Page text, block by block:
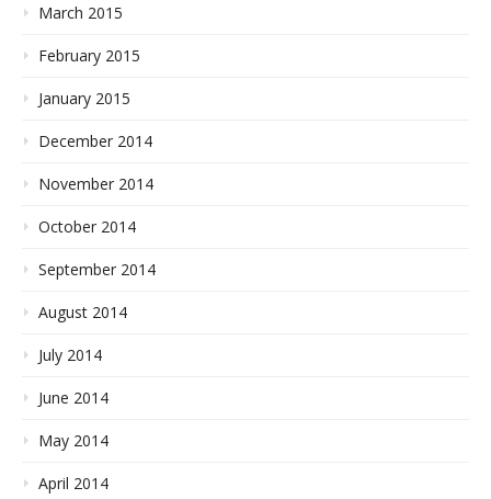
March 2015
February 2015
January 2015
December 2014
November 2014
October 2014
September 2014
August 2014
July 2014
June 2014
May 2014
April 2014